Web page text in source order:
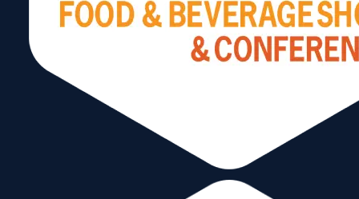
Stay Connected